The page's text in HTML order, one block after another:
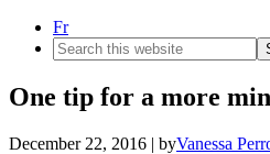
Fr
Search
this
website
One tip for a more
December 22, 2016 | byVanessa